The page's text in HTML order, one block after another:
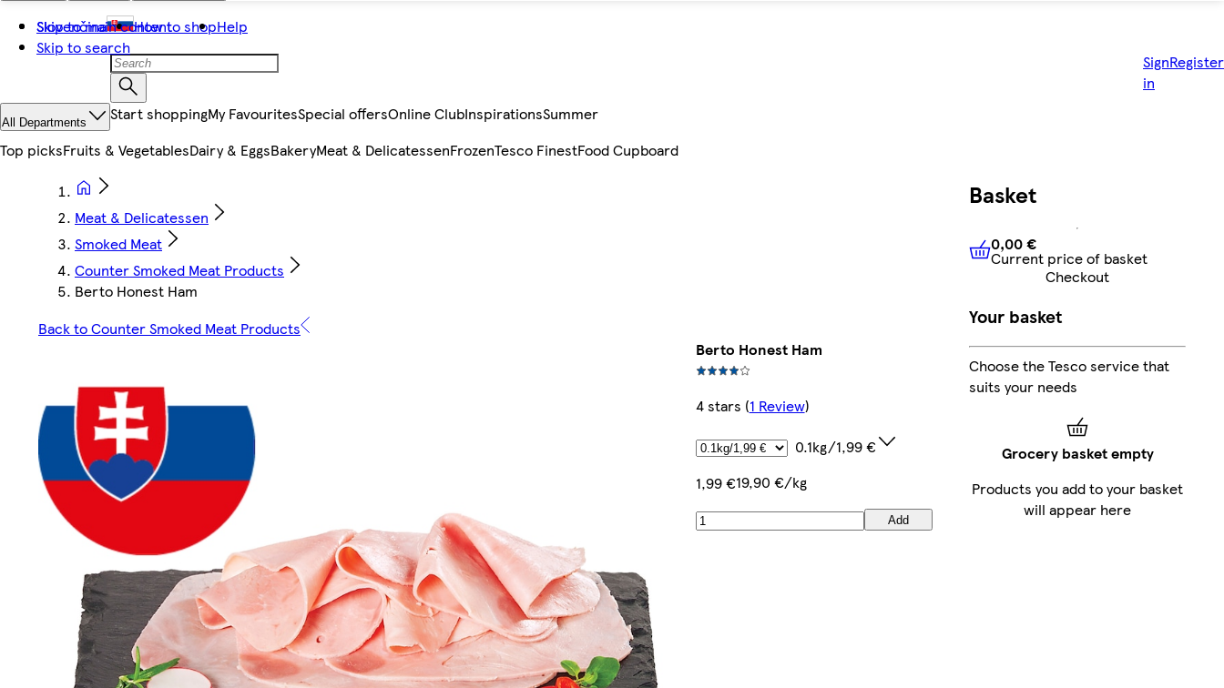
Skip to main content
Skip to search
Slovenčina How to shopHelp
Sign
in
Register
All Departments Start shoppingMy FavouritesSpecial offersOnline ClubInspirationsSummer
Top picksFruits & VegetablesDairy & EggsBakeryMeat & DelicatessenFrozenTesco FinestFood Cupboard
Meat & Delicatessen
Smoked Meat
Counter Smoked Meat Products
Berto Honest Ham
Back to Counter Smoked Meat Products
Berto Honest Ham
4 stars (1 Review)
0.1kg/1,99 €
1,99 €19,90 €/kg
Add
Basket
0,00 €Current price of
0,00 €
Current price of basket
Checkout
Your basket
Choose the Tesco service that
suits your needs
Grocery basket empty
Products you add to your basket
will appear here